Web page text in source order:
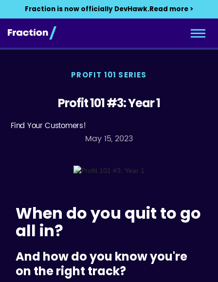
Fraction is now officially DevHawk.Read more >
PROFIT 101 SERIES
Profit 101 #3: Year 1
Find Your Customers!
May 15, 2023
When do you quit to go
all in?
And how do you know you're
on the right track?